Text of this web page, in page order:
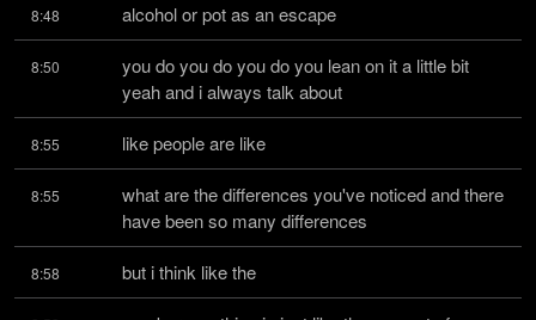
8:48 alcohol or pot as an escape
8:50
you do you do you do you lean on it a little bit
yeah and i always talk about
8:55 like people are like
8:55
what are the differences you've noticed and there
have been so many differences
8:58 but i think like the